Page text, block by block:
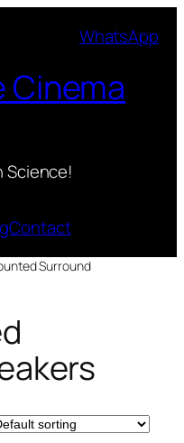
WhatsApp
Cinema
Science!
Contact
Surround